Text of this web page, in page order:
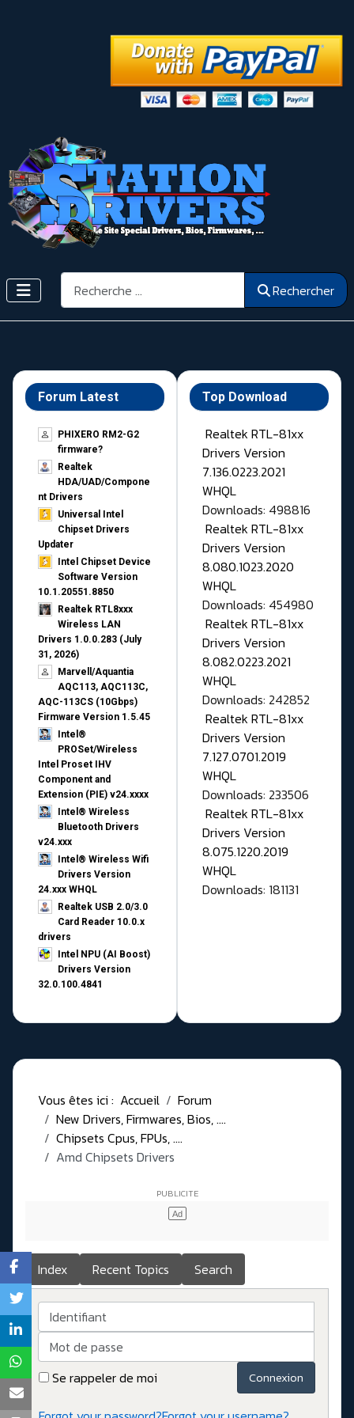
Rechercher Rechercher
Forum Latest
PHIXERO RM2-G2
firmware?
Realtek
HDA/UAD/Compone
nt Drivers
Universal Intel
Chipset Drivers
Updater​
Intel Chipset Device
Software Version
10.1.20551.8850
Realtek RTL8xxx
Wireless LAN
Drivers 1.0.0.283 (July
31, 2026)
Marvell/Aquantia
AQC113, AQC113C,
AQC-113CS (10Gbps)
Firmware Version 1.5.45
Intel®
PROSet/Wireless
Intel Proset IHV
Component and
Extension (PIE) v24.xxxx
Intel® Wireless
Bluetooth Drivers
v24.xxx
Intel® Wireless Wifi
Drivers Version
24.xxx WHQL
Realtek USB 2.0/3.0
Card Reader 10.0.x
drivers
Intel NPU (AI Boost)
Drivers Version
32.0.100.4841
Top Download
Realtek RTL-81xx
Drivers Version
7.136.0223.2021
WHQL
Downloads: 498816
Realtek RTL-81xx
Drivers Version
8.080.1023.2020
WHQL
Downloads: 454980
Realtek RTL-81xx
Drivers Version
8.082.0223.2021
WHQL
Downloads: 242852
Realtek RTL-81xx
Drivers Version
7.127.0701.2019
WHQL
Downloads: 233506
Realtek RTL-81xx
Drivers Version
8.075.1220.2019
WHQL
Downloads: 181131
Vous êtes ici : Accueil
Forum
New Drivers, Firmwares, Bios, ....
Chipsets Cpus, FPUs, ....
Amd Chipsets Drivers
Index Recent Topics Search
Identifiant
Mot de passe
Se rappeler de moi
Connexion